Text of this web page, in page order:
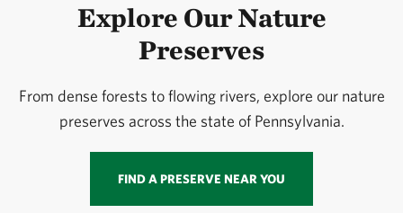
Explore Our Nature
Preserves
From dense forests to flowing rivers, explore our nature
preserves across the state of Pennsylvania.
FIND A PRESERVE NEAR YOU